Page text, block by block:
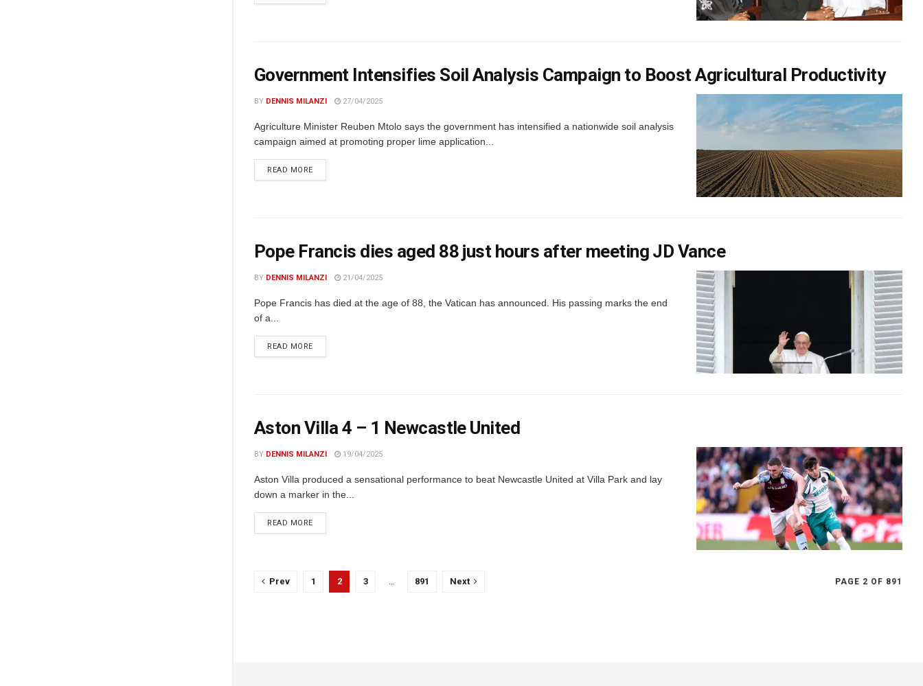
Government Intensifies Soil Analysis Campaign to Boost Agricultural Productivity
BY DENNIS MILANZI 27/04/2025
Agriculture Minister Reuben Mtolo says the government has intensified a nationwide soil analysis
campaign aimed at promoting proper lime application...
READ MOREDETAILS
Pope Francis dies aged 88 just hours after meeting JD Vance
BY DENNIS MILANZI 21/04/2025
Pope Francis has died at the age of 88, the Vatican has announced. His passing marks the end
of a...
READ MOREDETAILS
Aston Villa 4 – 1 Newcastle United
BY DENNIS MILANZI 19/04/2025
Aston Villa produced a sensational performance to beat Newcastle United at Villa Park and lay
down a marker in the...
READ MOREDETAILS
PAGE 2 OF 891
Prev 1 2 3 … 891 Next